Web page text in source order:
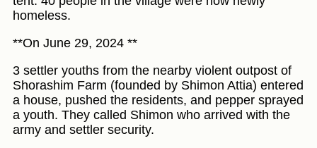
homeless.
**On June 29, 2024 **
3 settler youths from the nearby violent outpost of
Shorashim Farm (founded by Shimon Attia) entered
a house, pushed the residents, and pepper sprayed
a youth. They called Shimon who arrived with the
army and settler security.